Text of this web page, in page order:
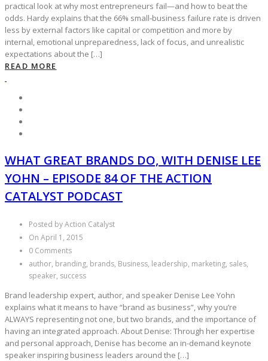
practical look at why most entrepreneurs fail—and how to beat the
odds. Hardy explains that the 66% small‑business failure rate is driven
less by external factors like capital or competition and more by
internal, emotional unpreparedness, lack of focus, and unrealistic
expectations about the […]
READ MORE
WHAT GREAT BRANDS DO, WITH DENISE LEE
YOHN – EPISODE 84 OF THE ACTION
CATALYST PODCAST
Posted by Action Catalyst
On April 1, 2015
0 Comments
author, branding, brands, Business, leadership, marketing, sales,
speaker, success
Brand leadership expert, author, and speaker Denise Lee Yohn
explains what it means to have “brand as business”, why you’re
ALWAYS representing not one, but two brands, and the importance of
having an integrated approach. About Denise: Through her expertise
and personal approach, Denise has become an in-demand keynote
speaker inspiring business leaders around the […]